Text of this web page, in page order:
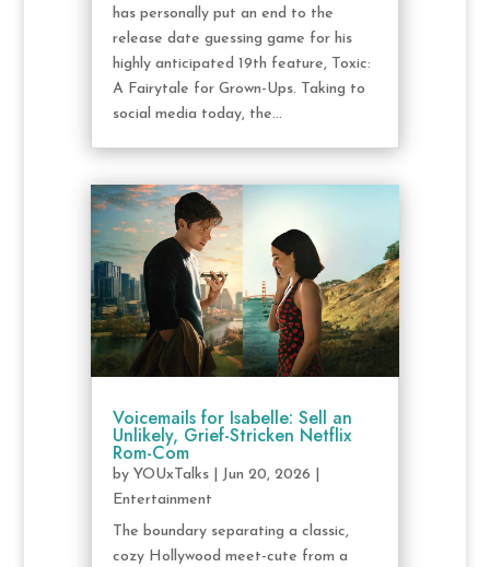
has personally put an end to the
release date guessing game for his
highly anticipated 19th feature, Toxic:
A Fairytale for Grown-Ups. Taking to
social media today, the...
Voicemails for Isabelle: Sell an
Unlikely, Grief-Stricken Netflix
Rom-Com
by YOUxTalks| Jun 20, 2026
Entertainment
The boundary separating a classic,
cozy Hollywood meet-cute from a